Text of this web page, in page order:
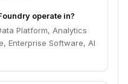
operate in?
Platform, Analytics
Enterprise Software, AI